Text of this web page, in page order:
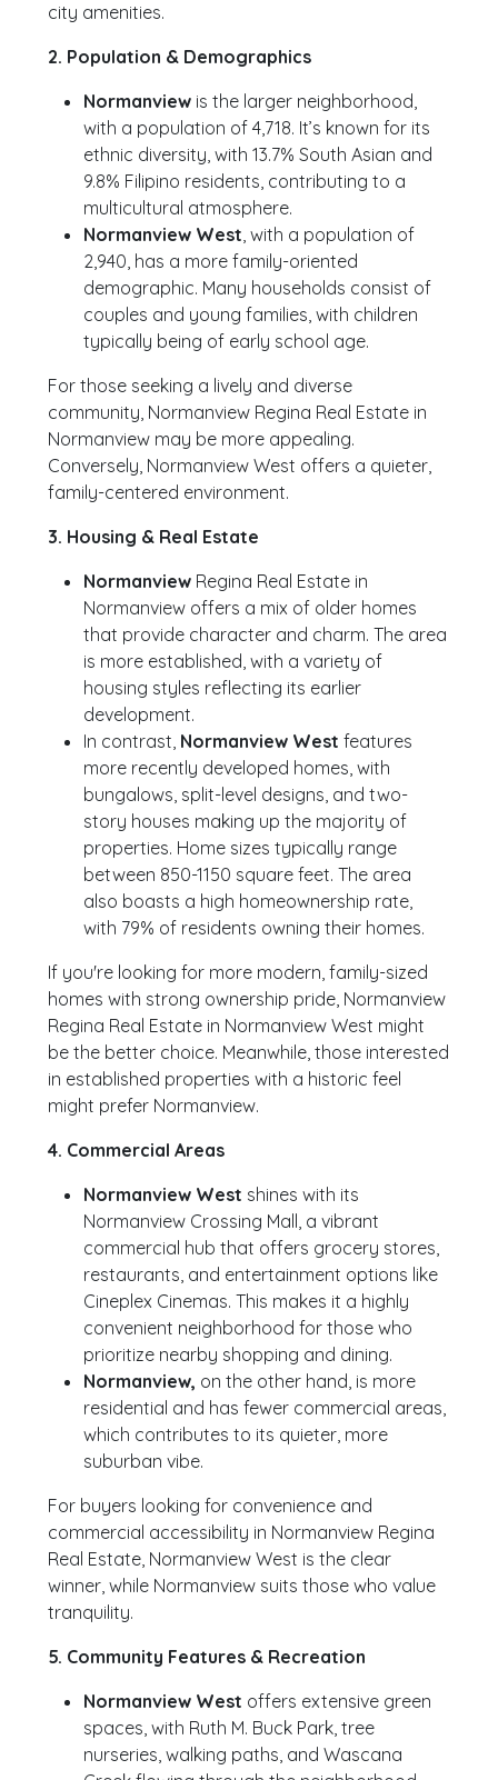
city amenities.
2. Population & Demographics
Normanview is the larger neighborhood,
with a population of 4,718. It’s known for its
ethnic diversity, with 13.7% South Asian and
9.8% Filipino residents, contributing to a
multicultural atmosphere.
Normanview West, with a population of
2,940, has a more family-oriented
demographic. Many households consist of
couples and young families, with children
typically being of early school age.
For those seeking a lively and diverse
community, Normanview Regina Real Estate in
Normanview may be more appealing.
Conversely, Normanview West offers a quieter,
family-centered environment.
3. Housing & Real Estate
Normanview Regina Real Estate in
Normanview offers a mix of older homes
that provide character and charm. The area
is more established, with a variety of
housing styles reflecting its earlier
development.
In contrast, Normanview West features
more recently developed homes, with
bungalows, split-level designs, and two-
story houses making up the majority of
properties. Home sizes typically range
between 850-1150 square feet. The area
also boasts a high homeownership rate,
with 79% of residents owning their homes.
If you're looking for more modern, family-sized
homes with strong ownership pride, Normanview
Regina Real Estate in Normanview West might
be the better choice. Meanwhile, those interested
in established properties with a historic feel
might prefer Normanview.
4. Commercial Areas
Normanview West shines with its
Normanview Crossing Mall, a vibrant
commercial hub that offers grocery stores,
restaurants, and entertainment options like
Cineplex Cinemas. This makes it a highly
convenient neighborhood for those who
prioritize nearby shopping and dining.
Normanview, on the other hand, is more
residential and has fewer commercial areas,
which contributes to its quieter, more
suburban vibe.
For buyers looking for convenience and
commercial accessibility in Normanview Regina
Real Estate, Normanview West is the clear
winner, while Normanview suits those who value
tranquility.
5. Community Features & Recreation
Normanview West offers extensive green
spaces, with Ruth M. Buck Park, tree
nurseries, walking paths, and Wascana